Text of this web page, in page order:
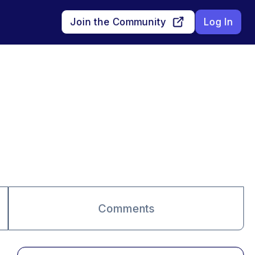
Join the Community Log In
Comments